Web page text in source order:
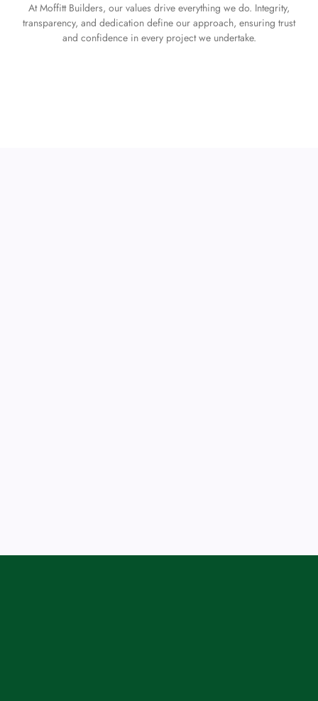
At Moffitt Builders, our values drive everything we do. Integrity,
transparency, and dedication define our approach, ensuring trust
and confidence in every project we undertake.